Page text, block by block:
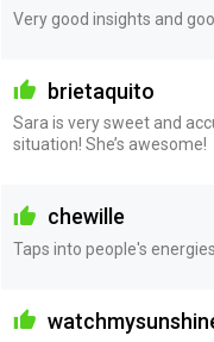
Very good insights and
brietaquito
Sara is very sweet and
situation! She’s awesome!
chewille
Taps into people's